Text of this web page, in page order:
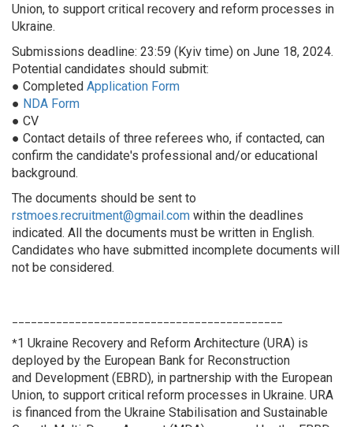
Union, to support critical recovery and reform processes in
Ukraine.
Submissions deadline: 23:59 (Kyiv time) on June 18, 2024.
Potential candidates should submit:
● Completed Application Form
● NDA Form
● CV
● Contact details of three referees who, if contacted, can
confirm the candidate's professional and/or educational
background.
The documents should be sent to
rstmoes.recruitment@gmail.com within the deadlines
indicated. All the documents must be written in English.
Candidates who have submitted incomplete documents will
not be considered.
*1 Ukraine Recovery and Reform Architecture (URA) is
deployed by the European Bank for Reconstruction
and Development (EBRD), in partnership with the European
Union, to support critical reform processes in Ukraine. URA
is financed from the Ukraine Stabilisation and Sustainable